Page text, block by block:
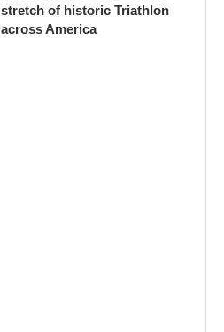
stretch of historic Triathlon
across America